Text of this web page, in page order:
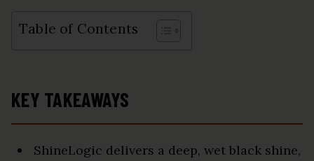
Table of Contents
KEY TAKEAWAYS
ShineLogic delivers a deep, wet black shine,